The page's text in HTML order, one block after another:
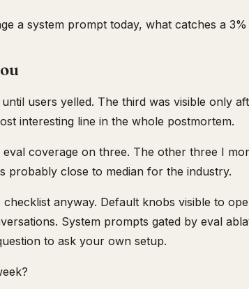
a system prompt today, what catches a
users yelled. The third was visible only
interesting line in the whole postmortem.
coverage on three. The other three I
probably close to median for the industry.
anyway. Default knobs visible to
System prompts gated by eval
to ask your own setup.